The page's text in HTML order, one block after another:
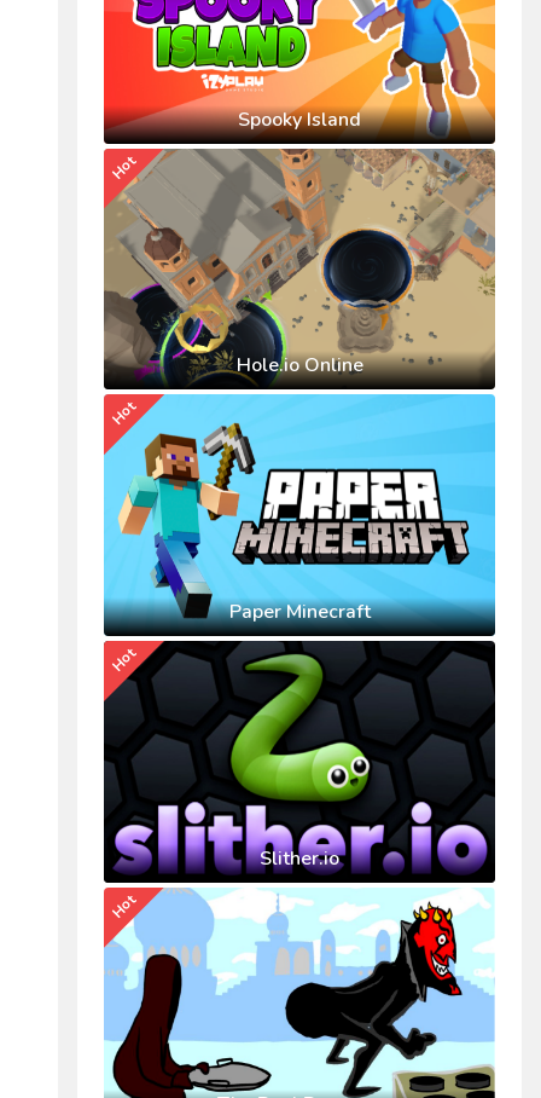
Spooky Island
Hole.io Online
Hot
Paper Minecraft
Hot
Slither.io
Hot
Hot